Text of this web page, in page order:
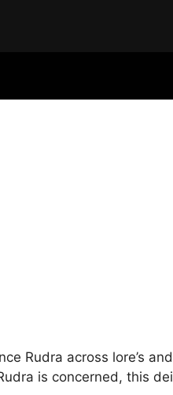
Rudra across lore’s
is concerned, this